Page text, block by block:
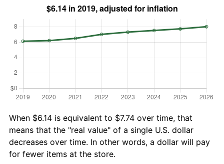
When $6.14 is equivalent to $7.74 over time, that
means that the "real value" of a single U.S. dollar
decreases over time. In other words, a dollar will pay
for fewer items at the store.